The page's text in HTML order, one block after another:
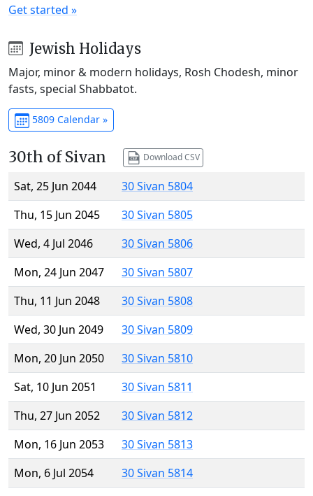
Get started »
Jewish Holidays
Major, minor & modern holidays, Rosh Chodesh, minor
fasts, special Shabbatot.
5809 Calendar »
30th of Sivan Download CSV
Sat, 25 Jun 2044
30 Sivan 5804
Thu, 15 Jun 2045
30 Sivan 5805
Wed, 4 Jul 2046
30 Sivan 5806
Mon, 24 Jun 2047
30 Sivan 5807
Thu, 11 Jun 2048
30 Sivan 5808
Wed, 30 Jun 2049
30 Sivan 5809
Mon, 20 Jun 2050
30 Sivan 5810
Sat, 10 Jun 2051
30 Sivan 5811
Thu, 27 Jun 2052
30 Sivan 5812
Mon, 16 Jun 2053
30 Sivan 5813
Mon, 6 Jul 2054
30 Sivan 5814